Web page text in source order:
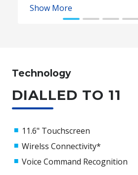
tight corners or busy carparks.
Show More
Technology
DIALLED TO 11
11.6" Touchscreen
Wirelss Connectivity*
Voice Command Recognition